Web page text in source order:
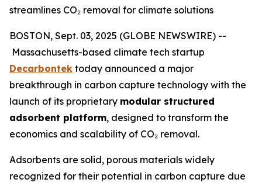
streamlines CO₂ removal for climate solutions
BOSTON, Sept. 03, 2025 (GLOBE NEWSWIRE) --
Massachusetts-based climate tech startup
Decarbontek today announced a major
breakthrough in carbon capture technology with the
launch of its proprietary modular structured
adsorbent platform, designed to transform the
economics and scalability of CO₂ removal.
Adsorbents are solid, porous materials widely
recognized for their potential in carbon capture due